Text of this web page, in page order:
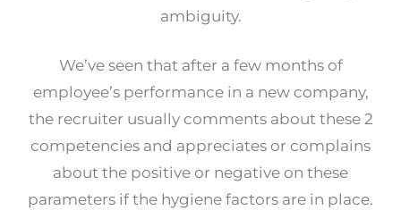
ambiguity.
We’ve seen that after a few months of
employee’s performance in a new company,
the recruiter usually comments about these 2
competencies and appreciates or complains
about the positive or negative on these
parameters if the hygiene factors are in place.